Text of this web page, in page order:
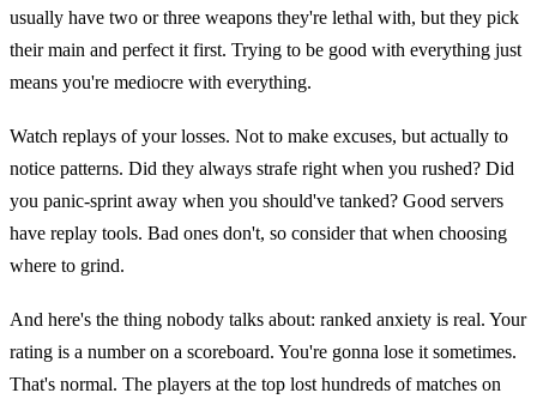
usually have two or three weapons they're lethal with, but they pick
their main and perfect it first. Trying to be good with everything just
means you're mediocre with everything.
Watch replays of your losses. Not to make excuses, but actually to
notice patterns. Did they always strafe right when you rushed? Did
you panic-sprint away when you should've tanked? Good servers
have replay tools. Bad ones don't, so consider that when choosing
where to grind.
And here's the thing nobody talks about: ranked anxiety is real. Your
rating is a number on a scoreboard. You're gonna lose it sometimes.
That's normal. The players at the top lost hundreds of matches on